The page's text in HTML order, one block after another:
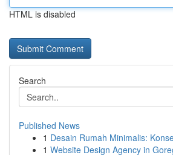
HTML is disabled
Search
Published News
1 Desain Rumah Minimalis:
1 Website Design Agency in